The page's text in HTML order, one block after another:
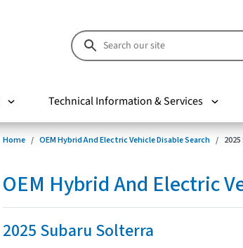
Technical Information & Services
Home OEM Hybrid And Electric Vehicle Disable Search
OEM Hybrid And Electric
2025 Subaru Solterra